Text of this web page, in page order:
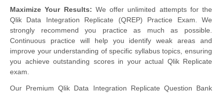
Maximize Your Results: We offer unlimited attempts for the
Qlik Data Integration Replicate (QREP) Practice Exam. We
strongly recommend you practice as much as possible.
Continuous practice will help you identify weak areas and
improve your understanding of specific syllabus topics, ensuring
you achieve outstanding scores in your actual Qlik Replicate
exam.
Our Premium Qlik Data Integration Replicate Question Bank